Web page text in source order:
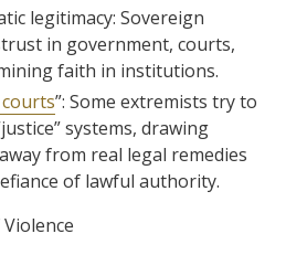
legitimacy: Sovereign
in government, courts,
faith in institutions.
courts”: Some extremists try to
systems, drawing
from real legal remedies
of lawful authority.